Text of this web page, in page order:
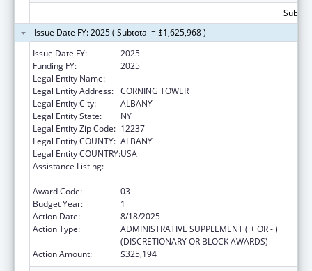
Issue Date FY: 2025 ( Subtotal = $1,625,968 )
Issue Date FY:
2025
Funding FY:
2025
Legal Entity Name:
Legal Entity Address: CORNING TOWER
Legal Entity City:
ALBANY
Legal Entity State:
NY
Legal Entity Zip Code: 12237
Legal Entity COUNTY: ALBANY
Legal Entity COUNTRY:USA
Assistance Listing:
Award Code:
03
Budget Year:
1
Action Date:
8/18/2025
Action Type:
ADMINISTRATIVE SUPPLEMENT ( + OR - )
(DISCRETIONARY OR BLOCK AWARDS)
Action Amount:
$325,194